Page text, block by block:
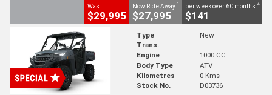
Was
$29,995
Now Ride Away 1
$27,995
per week over 60 months 4
$141
Type
New
Trans.
Engine
1000 CC
Body Type
ATV
Kilometres
0 Kms
Stock No.
D03736